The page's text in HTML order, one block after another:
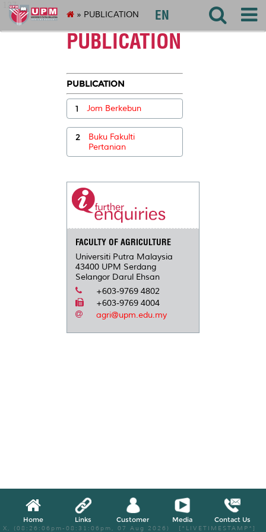
127
EN
» PUBLICATION
PUBLICATION
PUBLICATION
1 Jom Berkebun
2
Buku Fakulti
Pertanian
FACULTY OF AGRICULTURE
Universiti Putra Malaysia
43400 UPM Serdang
Selangor Darul Ehsan
+603-9769 4802
+603-9769 4004
agri@upm.edu.my
Home Links Customer Media Contact Us
X, (08:26:06pm-08:31:06pm, 07 Aug 2026) [*LIVETIMESTAMP*]